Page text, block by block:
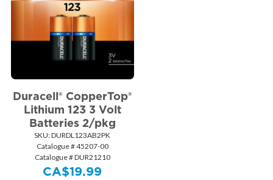
Duracell® CopperTop®
Lithium 123 3 Volt
Batteries 2/pkg
SKU: DURDL123AB2PK
Catalogue # 45207-00
Catalogue # DUR21210
CA$19.99